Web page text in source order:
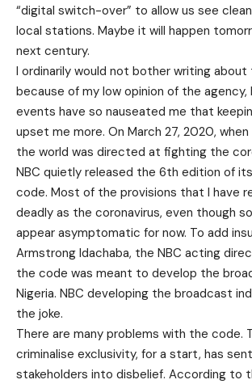
“digital switch-over” to allow us see
local stations. Maybe it will happen
next century.
I ordinarily would not bother writing about
because of my low opinion of the
events have so nauseated me that
upset me more. On March 27, 2020,
the world was directed at fighting the
NBC quietly released the 6th edition of
code. Most of the provisions that I have
deadly as the coronavirus, even though
appear asymptomatic for now. To add
Armstrong Idachaba, the NBC acting
the code was meant to develop the
Nigeria. NBC developing the broadcast
the joke.
There are many problems with the
criminalise exclusivity, for a start, has
stakeholders into disbelief. According to